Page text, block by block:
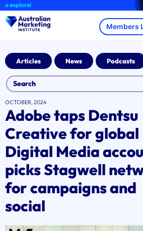
Skip
to
content
Articles News Podcasts
OCTOBER, 2024
Adobe taps Dentsu
Creative for global
Digital Media
picks Stagwell
for campaigns and
social